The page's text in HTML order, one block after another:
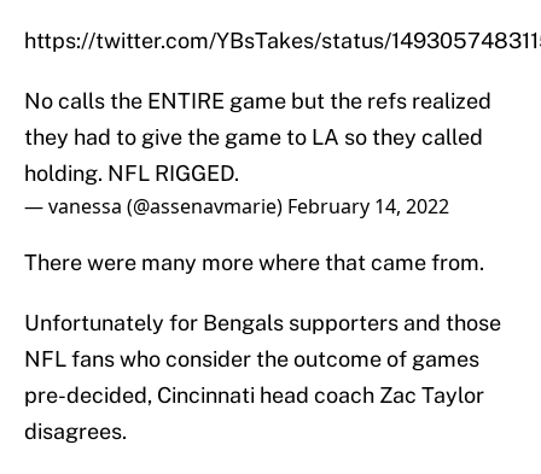
https://twitter.com/YBsTakes/status/
No calls the ENTIRE game but the refs realized
they had to give the game to LA so they called
holding. NFL RIGGED.
— vanessa (@assenavmarie) February 14, 2022
There were many more where that came from.
Unfortunately for Bengals supporters and those
NFL fans who consider the outcome of games
pre-decided, Cincinnati head coach Zac Taylor
disagrees.